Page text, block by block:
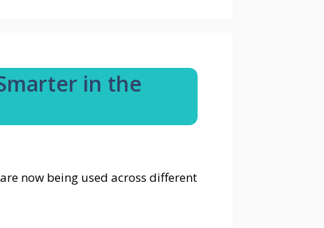
in the
now being used across different